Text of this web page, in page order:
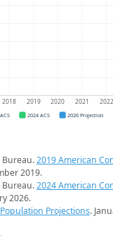
2018 2019 2020 2021 2022
2024 ACS 2026 Projection
Bureau.2019 American
2019.
Bureau.2024 American
2026.
Projections.